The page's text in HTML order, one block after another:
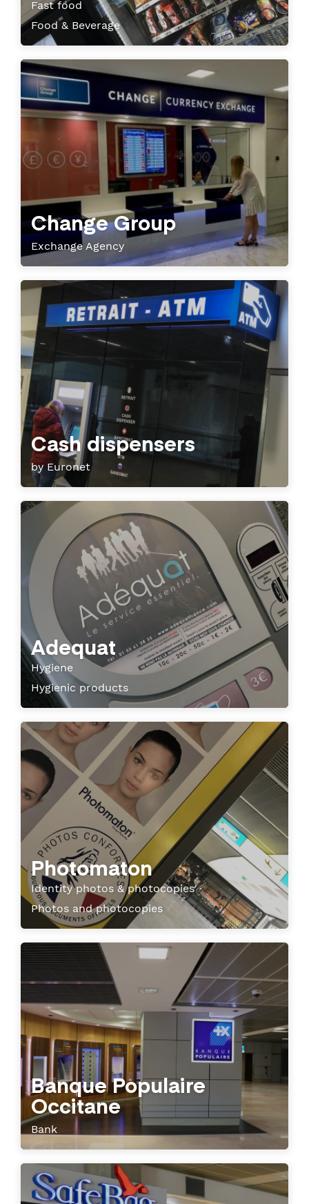
Fast food
Food & Beverage
Change Group
Exchange Agency
Cash dispensers
by Euronet
Adequat
Hygiene
Hygienic products
Photomaton
Identity photos & photocopies
Photos and photocopies
Banque Populaire
Occitane
Bank